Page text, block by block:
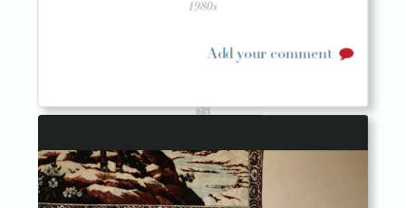
1980s
Add your comment